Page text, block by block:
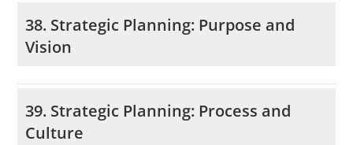
38. Strategic Planning: Purpose and
Vision
39. Strategic Planning: Process and
Culture